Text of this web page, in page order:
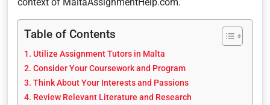
Table of Contents
Utilize Assignment Tutors in Malta
Consider Your Coursework and Program
Think About Your Interests and Passions
Review Relevant Literature and Research